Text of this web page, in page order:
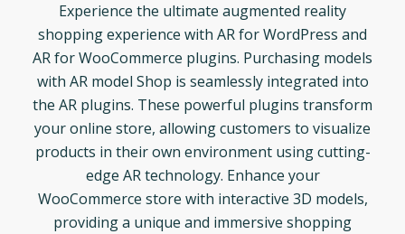
Experience the ultimate augmented reality
shopping experience with AR for WordPress and
AR for WooCommerce plugins. Purchasing models
with AR model Shop is seamlessly integrated into
the AR plugins. These powerful plugins transform
your online store, allowing customers to visualize
products in their own environment using cutting-
edge AR technology. Enhance your
WooCommerce store with interactive 3D models,
providing a unique and immersive shopping